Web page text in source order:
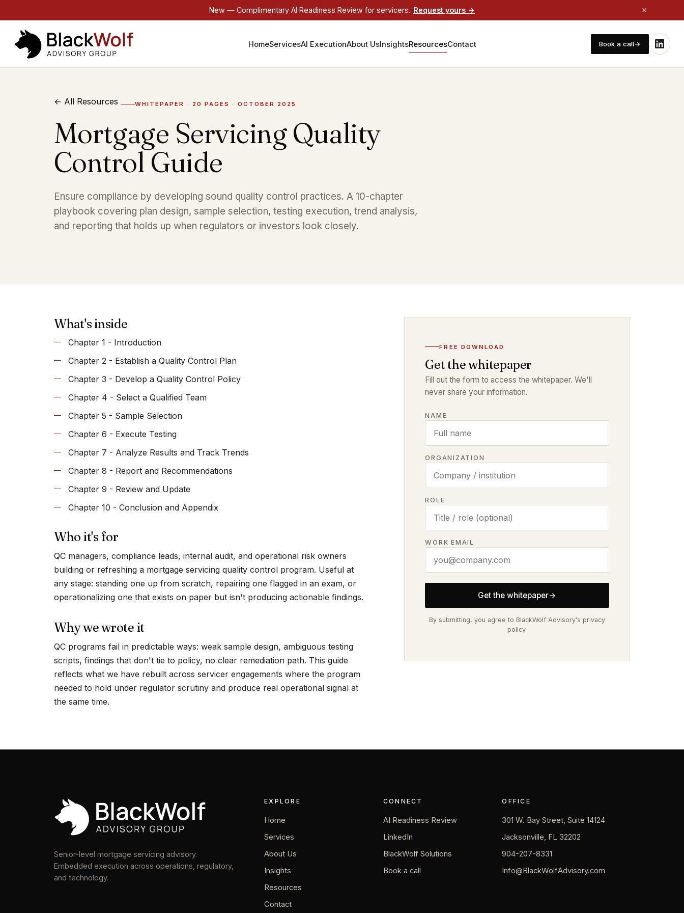
New — Complimentary AI Readiness Review for servicers. Request yours →
HomeServicesAI ExecutionAbout UsInsightsResourcesContact Book a call→
← All Resources WHITEPAPER · 20 PAGES · OCTOBER 2025
Mortgage Servicing Quality
Control Guide
Ensure compliance by developing sound quality control practices. A 10-chapter
playbook covering plan design, sample selection, testing execution, trend analysis,
and reporting that holds up when regulators or investors look closely.
What's inside
Chapter 1 - Introduction
Chapter 2 - Establish a Quality Control Plan
Chapter 3 - Develop a Quality Control Policy
Chapter 4 - Select a Qualified Team
Chapter 5 - Sample Selection
Chapter 6 - Execute Testing
Chapter 7 - Analyze Results and Track Trends
Chapter 8 - Report and Recommendations
Chapter 9 - Review and Update
Chapter 10 - Conclusion and Appendix
Who it's for
QC managers, compliance leads, internal audit, and operational risk owners
building or refreshing a mortgage servicing quality control program. Useful at
any stage: standing one up from scratch, repairing one flagged in an exam, or
operationalizing one that exists on paper but isn't producing actionable findings.
Why we wrote it
QC programs fail in predictable ways: weak sample design, ambiguous testing
scripts, findings that don't tie to policy, no clear remediation path. This guide
reflects what we have rebuilt across servicer engagements where the program
needed to hold under regulator scrutiny and produce real operational signal at
the same time.
FREE DOWNLOAD
Get the whitepaper
Fill out the form to access the whitepaper. We'll
never share your information.
NAME
ORGANIZATION
ROLE
WORK EMAIL
Get the whitepaper→
By submitting, you agree to BlackWolf Advisory's privacy
policy.
Senior-level mortgage servicing advisory.
Embedded execution across operations, regulatory,
and technology.
EXPLORE
Home
Services
About Us
Insights
Resources
Contact
CONNECT
AI Readiness Review
LinkedIn
BlackWolf Solutions
Book a call
OFFICE
301 W. Bay Street, Suite 14124
Jacksonville, FL 32202
904-207-8331
Info@BlackWolfAdvisory.com